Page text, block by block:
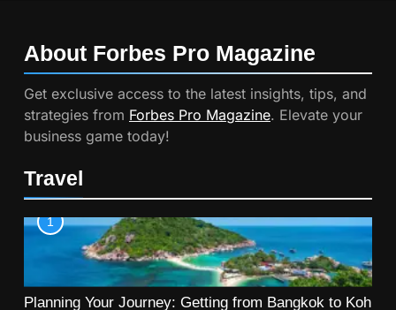
About Forbes Pro Magazine
Get exclusive access to the latest insights, tips, and
strategies from Forbes Pro Magazine. Elevate your
business game today!
Travel
1
Planning Your Journey: Getting from Bangkok to Koh